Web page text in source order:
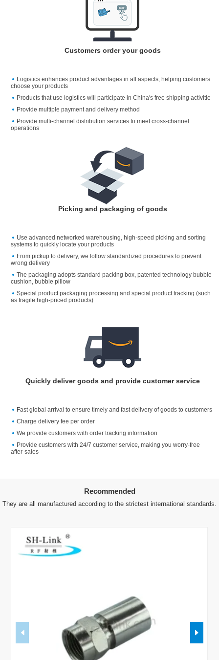
Customers order your goods
Logistics enhances product advantages in all aspects, helping customers
choose your products
Products that use logistics will participate in China's free shipping activitie
Provide multiple payment and delivery method
Provide multi-channel distribution services to meet cross-channel
operations
Picking and packaging of goods
Use advanced networked warehousing, high-speed picking and sorting
systems to quickly locate your products
From pickup to delivery, we follow standardized procedures to prevent
wrong delivery
The packaging adopts standard packing box, patented technology bubble
cushion, bubble pillow
Special product packaging processing and special product tracking (such
as fragile high-priced products)
Quickly deliver goods and provide customer service
Fast global arrival to ensure timely and fast delivery of goods to customers
Charge delivery fee per order
We provide customers with order tracking information
Provide customers with 24/7 customer service, making you worry-free
after-sales
Recommended
They are all manufactured according to the strictest international standards.